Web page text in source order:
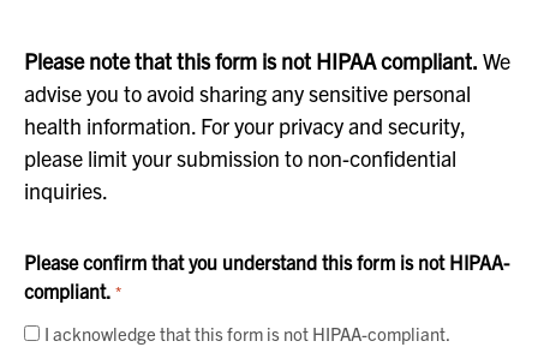
Please note that this form is not HIPAA compliant. We
advise you to avoid sharing any sensitive personal
health information. For your privacy and security,
please limit your submission to non-confidential
inquiries.
Please confirm that you understand this form is not HIPAA-
compliant. *
I acknowledge that this form is not HIPAA-compliant.